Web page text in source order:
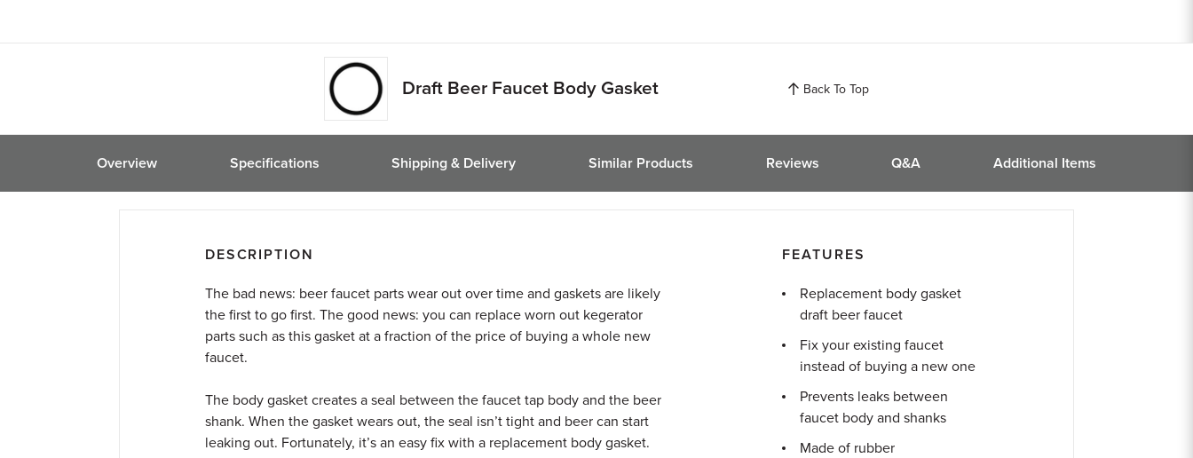
Draft Beer Faucet Body Gasket Back To Top
Overview Specifications Shipping & Delivery Similar Products Reviews Q&A Additional Items
DESCRIPTION
The bad news: beer faucet parts wear out over time and gaskets are likely
the first to go first. The good news: you can replace worn out kegerator
parts such as this gasket at a fraction of the price of buying a whole new
faucet.
The body gasket creates a seal between the faucet tap body and the beer
shank. When the gasket wears out, the seal isn’t tight and beer can start
leaking out. Fortunately, it’s an easy fix with a replacement body gasket.
FEATURES
Replacement body gasket
draft beer faucet
Fix your existing faucet
instead of buying a new one
Prevents leaks between
faucet body and shanks
Made of rubber